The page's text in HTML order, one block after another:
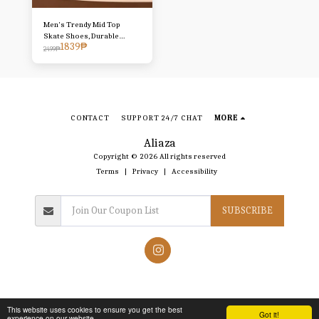
Got it!
This website uses cookies to ensure you get the best
Men's Trendy Mid Top
Skate Shoes, Durable
Comfy Walking Shoes For
2499₱1839₱
Aliaza
Copyright © 2026 All rights reserved
Terms | Privacy | Accessibility
CONTACT SUPPORT 24/7 CHAT MORE
SUBSCRIBE